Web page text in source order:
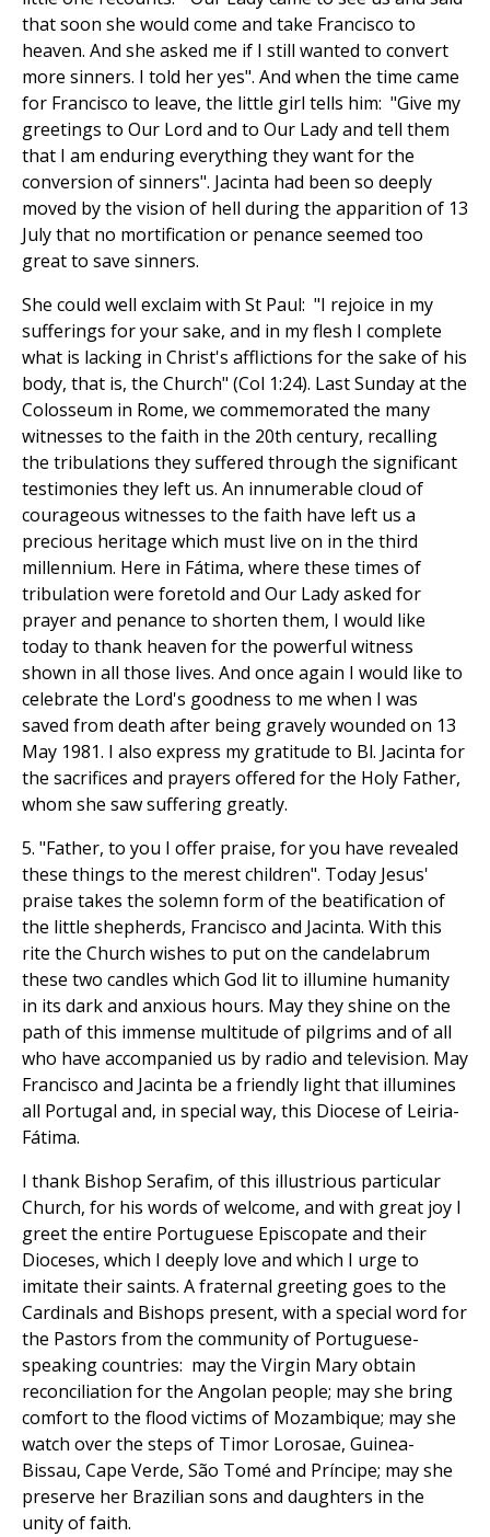
that soon she would come and take Francisco to
heaven. And she asked me if I still wanted to convert
more sinners. I told her yes". And when the time came
for Francisco to leave, the little girl tells him: "Give my
greetings to Our Lord and to Our Lady and tell them
that I am enduring everything they want for the
conversion of sinners". Jacinta had been so deeply
moved by the vision of hell during the apparition of 13
July that no mortification or penance seemed too
great to save sinners.
She could well exclaim with St Paul: "I rejoice in my
sufferings for your sake, and in my flesh I complete
what is lacking in Christ's afflictions for the sake of his
body, that is, the Church" (Col 1:24). Last Sunday at the
Colosseum in Rome, we commemorated the many
witnesses to the faith in the 20th century, recalling
the tribulations they suffered through the significant
testimonies they left us. An innumerable cloud of
courageous witnesses to the faith have left us a
precious heritage which must live on in the third
millennium. Here in Fátima, where these times of
tribulation were foretold and Our Lady asked for
prayer and penance to shorten them, I would like
today to thank heaven for the powerful witness
shown in all those lives. And once again I would like to
celebrate the Lord's goodness to me when I was
saved from death after being gravely wounded on 13
May 1981. I also express my gratitude to Bl. Jacinta for
the sacrifices and prayers offered for the Holy Father,
whom she saw suffering greatly.
5. "Father, to you I offer praise, for you have revealed
these things to the merest children". Today Jesus'
praise takes the solemn form of the beatification of
the little shepherds, Francisco and Jacinta. With this
rite the Church wishes to put on the candelabrum
these two candles which God lit to illumine humanity
in its dark and anxious hours. May they shine on the
path of this immense multitude of pilgrims and of all
who have accompanied us by radio and television. May
Francisco and Jacinta be a friendly light that illumines
all Portugal and, in special way, this Diocese of Leiria-
Fátima.
I thank Bishop Serafim, of this illustrious particular
Church, for his words of welcome, and with great joy I
greet the entire Portuguese Episcopate and their
Dioceses, which I deeply love and which I urge to
imitate their saints. A fraternal greeting goes to the
Cardinals and Bishops present, with a special word for
the Pastors from the community of Portuguese-
speaking countries: may the Virgin Mary obtain
reconciliation for the Angolan people; may she bring
comfort to the flood victims of Mozambique; may she
watch over the steps of Timor Lorosae, Guinea-
Bissau, Cape Verde, São Tomé and Príncipe; may she
preserve her Brazilian sons and daughters in the
unity of faith.